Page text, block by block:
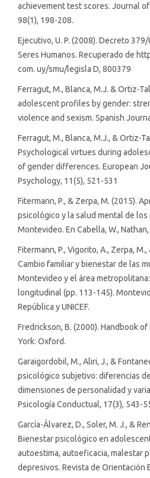
achievement test scores. Journal
98(1), 198-208.
Ejecutivo, U. P. (2008). Decreto
Seres Humanos. Recuperado de
com. uy/smu/legisla D, 800379
Ferragut, M., Blanca, M.J. & Ortiz-
adolescent profiles by gender:
violence and sexism. Spanish
Ferragut, M., Blanca, M.J., & Ortiz-
Psychological virtues during
of gender differences. European
Psychology, 11(5), 521-531
Fitermann, P., & Zerpa, M. (2015).
psicológico y la salud mental de
Montevideo. En Cabella, W., Nathan,
Fitermann, P., Vigorito, A., Zerpa,
Cambio familiar y bienestar de las
Montevideo y el área
longitudinal (pp. 113-145).
República y UNICEF.
Fredrickson, B. (2000). Handbook
York: Oxford.
Garaigordobil, M., Aliri, J., &
psicológico subjetivo: diferencias
dimensiones de personalidad y
Psicología Conductual, 17(3), 543-
García-Álvarez, D., Soler, M. J., &
Bienestar psicológico en
autoestima, autoeficacia, malestar
depresivos. Revista de Orientación